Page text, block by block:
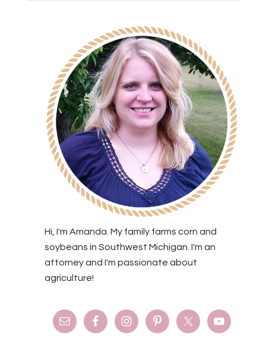
Hi, I'm Amanda. My family farms corn and
soybeans in Southwest Michigan. I'm an
attorney and I'm passionate about
agriculture!